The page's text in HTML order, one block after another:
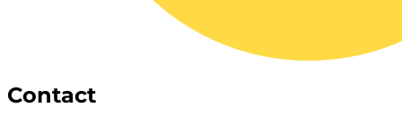
Contact